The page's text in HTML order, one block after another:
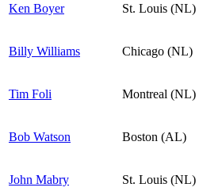
Ken Boyer St. Louis (NL)
Billy Williams Chicago (NL)
Tim Foli Montreal (NL)
Bob Watson Boston (AL)
John Mabry St. Louis (NL)